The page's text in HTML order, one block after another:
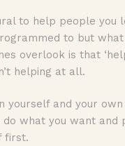
to help people you
to but
overlook is that
helping at all.
yourself and your
what you want and
first.